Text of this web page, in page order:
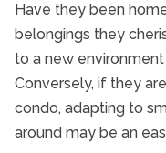
Have they been
belongings they
to a new
Conversely, if they
condo, adapting to
around may be an